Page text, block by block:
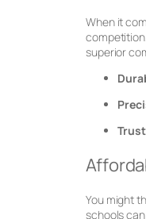
When it
superior
You might
schools